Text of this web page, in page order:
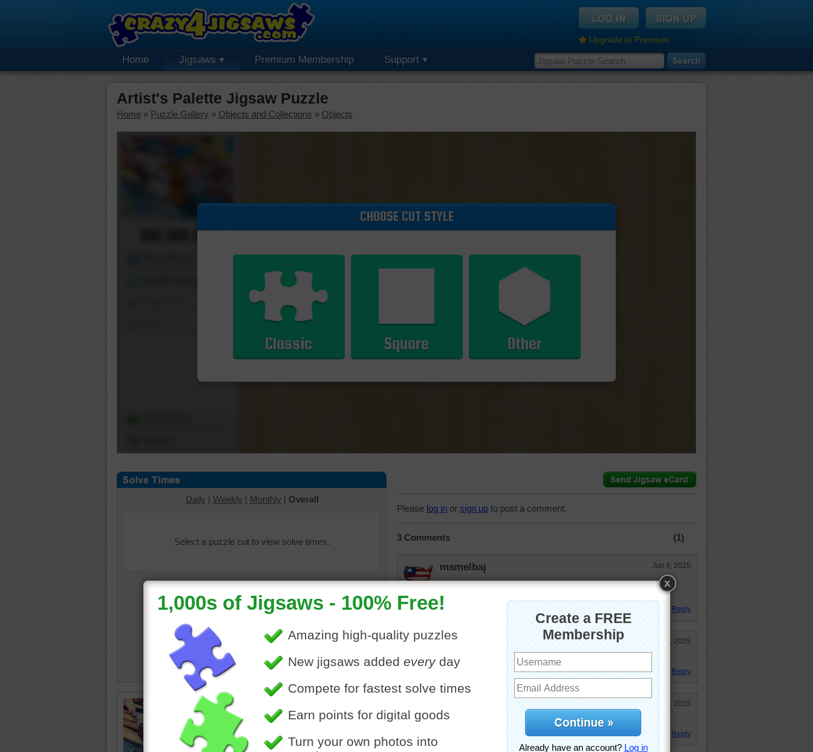
Upgrade to Premium
Home Jigsaws Premium Membership Support
Artist's Palette Jigsaw Puzzle
Home » Puzzle Gallery » Objects and Collections » Objects
00:00:00
CHOOSE CUT STYLE
Classic Square Other
Daily | Weekly | Monthly | Overall
Select a puzzle cut to view solve times.
tools
•painter
Please log in or sign up to post a comment.
3 Comments (1)
msmelbaj Jun 4, 2025
This was a very fun and interesting puzzle, thought I would
have done it faster since I was doing good LOL!
Reply
lilbc77 Jun 2, 2025
Painting can be very messy, but the results are worth it.
Reply
Jun 2, 2025
I'd like to see the finished work of art!
Reply